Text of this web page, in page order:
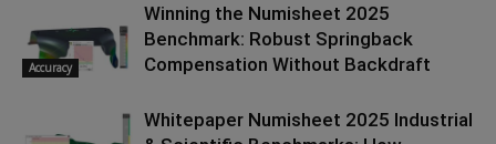
Accuracy
Winning the Numisheet 2025
Benchmark: Robust Springback
Compensation Without Backdraft
Whitepaper Numisheet 2025 Industrial